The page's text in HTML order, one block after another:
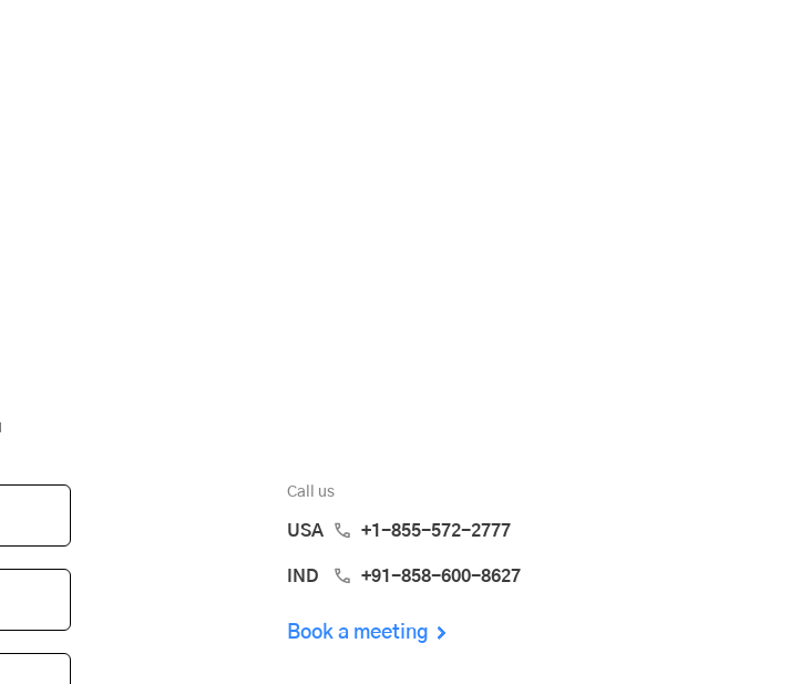
Call us
USA +1-855-572-2777
IND +91-858-600-8627
Book a meeting